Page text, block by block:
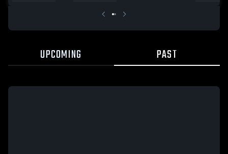
UPCOMING PAST